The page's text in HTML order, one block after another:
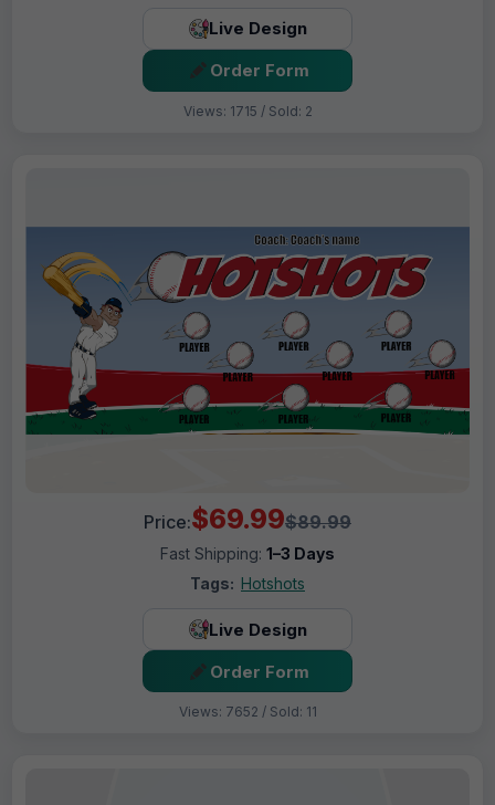
Live Design
Order Form
Views: 1715 / Sold: 2
Price:$69.99$89.99
Fast Shipping: 1–3 Days
Tags: Hotshots
Live Design
Order Form
Views: 7652 / Sold: 11